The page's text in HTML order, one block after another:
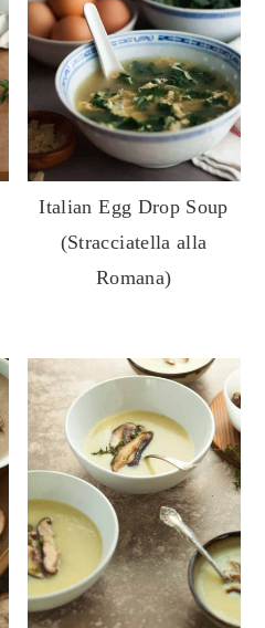
Italian Egg Drop Soup
(Stracciatella alla
Romana)